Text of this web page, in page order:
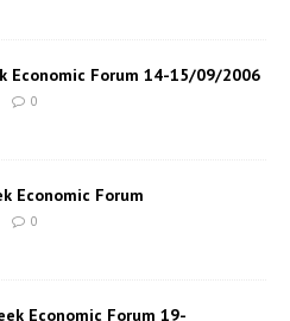
Economic Forum 14-15/09/2006
0
Economic Forum
0
Economic Forum 19-